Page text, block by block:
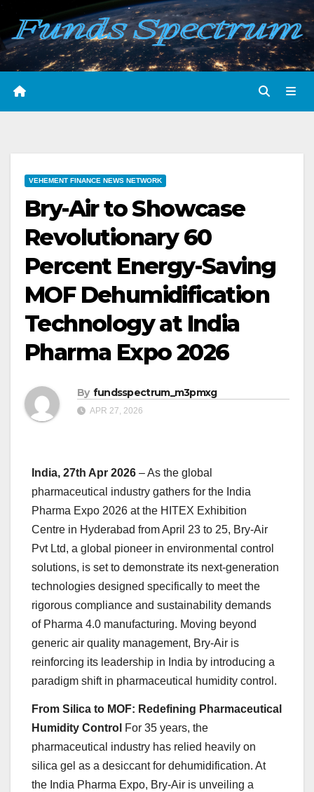
Skip
content
VEHEMENT FINANCE NEWS NETWORK
Bry-Air to Showcase
Revolutionary 60
Percent Energy-Saving
MOF Dehumidification
Technology at India
Pharma Expo 2026
By fundsspectrum_m3pmxg
APR 27, 2026
India, 27th Apr 2026 – As the global
pharmaceutical industry gathers for the India
Pharma Expo 2026 at the HITEX Exhibition
Centre in Hyderabad from April 23 to 25, Bry-Air
Pvt Ltd, a global pioneer in environmental control
solutions, is set to demonstrate its next-generation
technologies designed specifically to meet the
rigorous compliance and sustainability demands
of Pharma 4.0 manufacturing. Moving beyond
generic air quality management, Bry-Air is
reinforcing its leadership in India by introducing a
paradigm shift in pharmaceutical humidity control.
From Silica to MOF: Redefining Pharmaceutical
Humidity Control For 35 years, the
pharmaceutical industry has relied heavily on
silica gel as a desiccant for dehumidification. At
the India Pharma Expo, Bry-Air is unveiling a